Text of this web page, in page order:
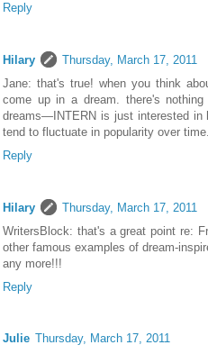
Reply
Hilary
Thursday, March 17, 2011
Jane: that's true! when you think
come up in a dream. there's
dreams—INTERN is just interested in
tend to fluctuate in popularity over
Reply
Hilary
Thursday, March 17, 2011
WritersBlock: that's a great point re:
other famous examples of dream-
any more!!!
Reply
Julie Thursday, March 17, 2011